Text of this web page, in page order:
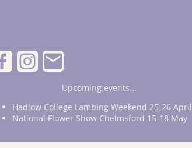
Upcoming events...
Hadlow College Lambing Weekend 25-26 April
National Flower Show Chelmsford 15-18 May